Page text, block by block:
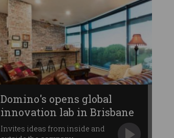
Domino's opens global
innovation lab in Brisbane
Invites ideas from inside and